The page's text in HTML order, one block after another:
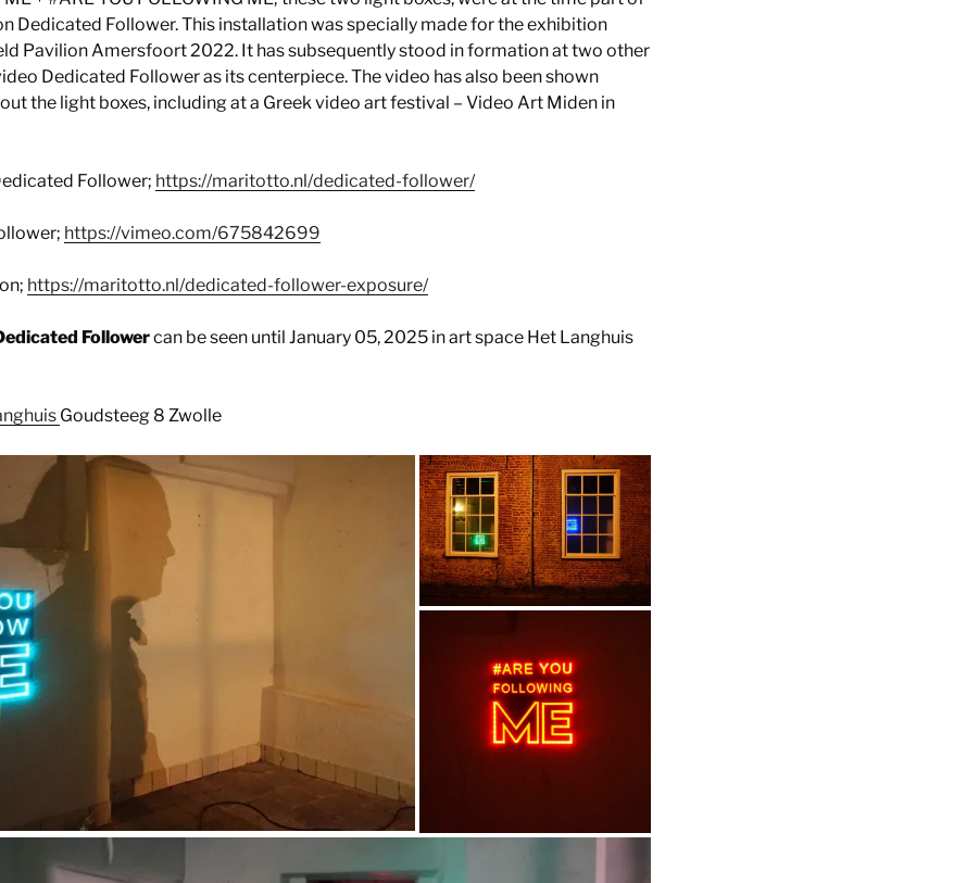
Dedicated Follower. This installation was specially made for the exhibition
Pavilion Amersfoort 2022. It has subsequently stood in formation at two other
Dedicated Follower as its centerpiece. The video has also been shown
the light boxes, including at a Greek video art festival – Video Art Miden in
Follower; https://maritotto.nl/dedicated-follower/
https://vimeo.com/675842699
https://maritotto.nl/dedicated-follower-exposure/
Followercan be seen until January 05, 2025 in art space Het Langhuis
Goudsteeg 8 Zwolle